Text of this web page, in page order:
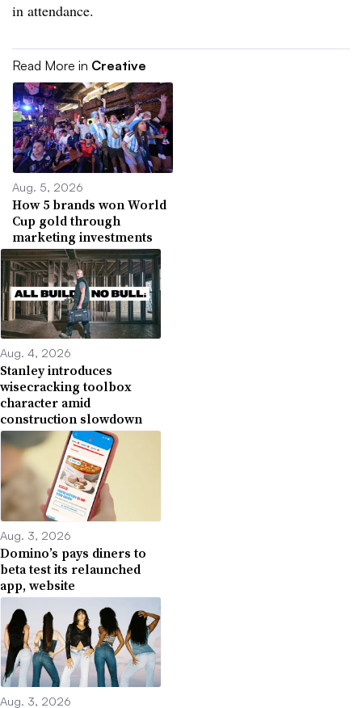
in attendance.
Read More in Creative
Aug. 5, 2026
How 5 brands won World
Cup gold through
marketing investments
Aug. 4, 2026
Stanley introduces
wisecracking toolbox
character amid
construction slowdown
Aug. 3, 2026
Domino’s pays diners to
beta test its relaunched
app, website
Aug. 3, 2026